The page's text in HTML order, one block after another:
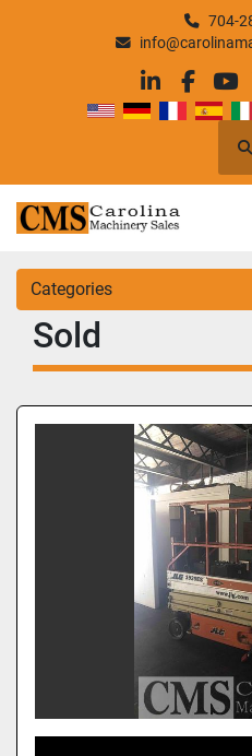
704-
linkedin
Categories
Sold